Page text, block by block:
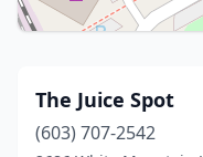
The Juice Spot
(603) 707-2542